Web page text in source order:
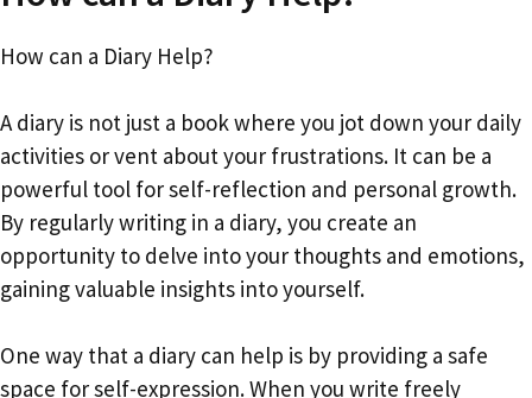
How can a Diary Help?
A diary is not just a book where you jot down your daily
activities or vent about your frustrations. It can be a
powerful tool for self-reflection and personal growth.
By regularly writing in a diary, you create an
opportunity to delve into your thoughts and emotions,
gaining valuable insights into yourself.
One way that a diary can help is by providing a safe
space for self-expression. When you write freely